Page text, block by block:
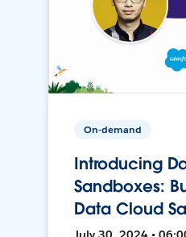
On-demand
Introducing
Sandboxes:
Data Cloud